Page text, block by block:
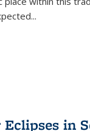
...
in